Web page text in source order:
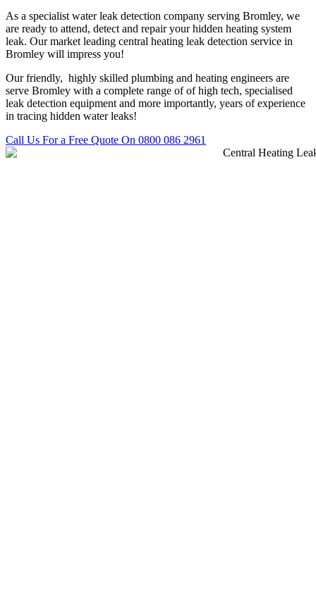
As a specialist water leak detection company serving Bromley, we
are ready to attend, detect and repair your hidden heating system
leak. Our market leading central heating leak detection service in
Bromley will impress you!
Our friendly, highly skilled plumbing and heating engineers are
serve Bromley with a complete range of of high tech, specialised
leak detection equipment and more importantly, years of experience
in tracing hidden water leaks!
Call Us For a Free Quote On 0800 086 2961